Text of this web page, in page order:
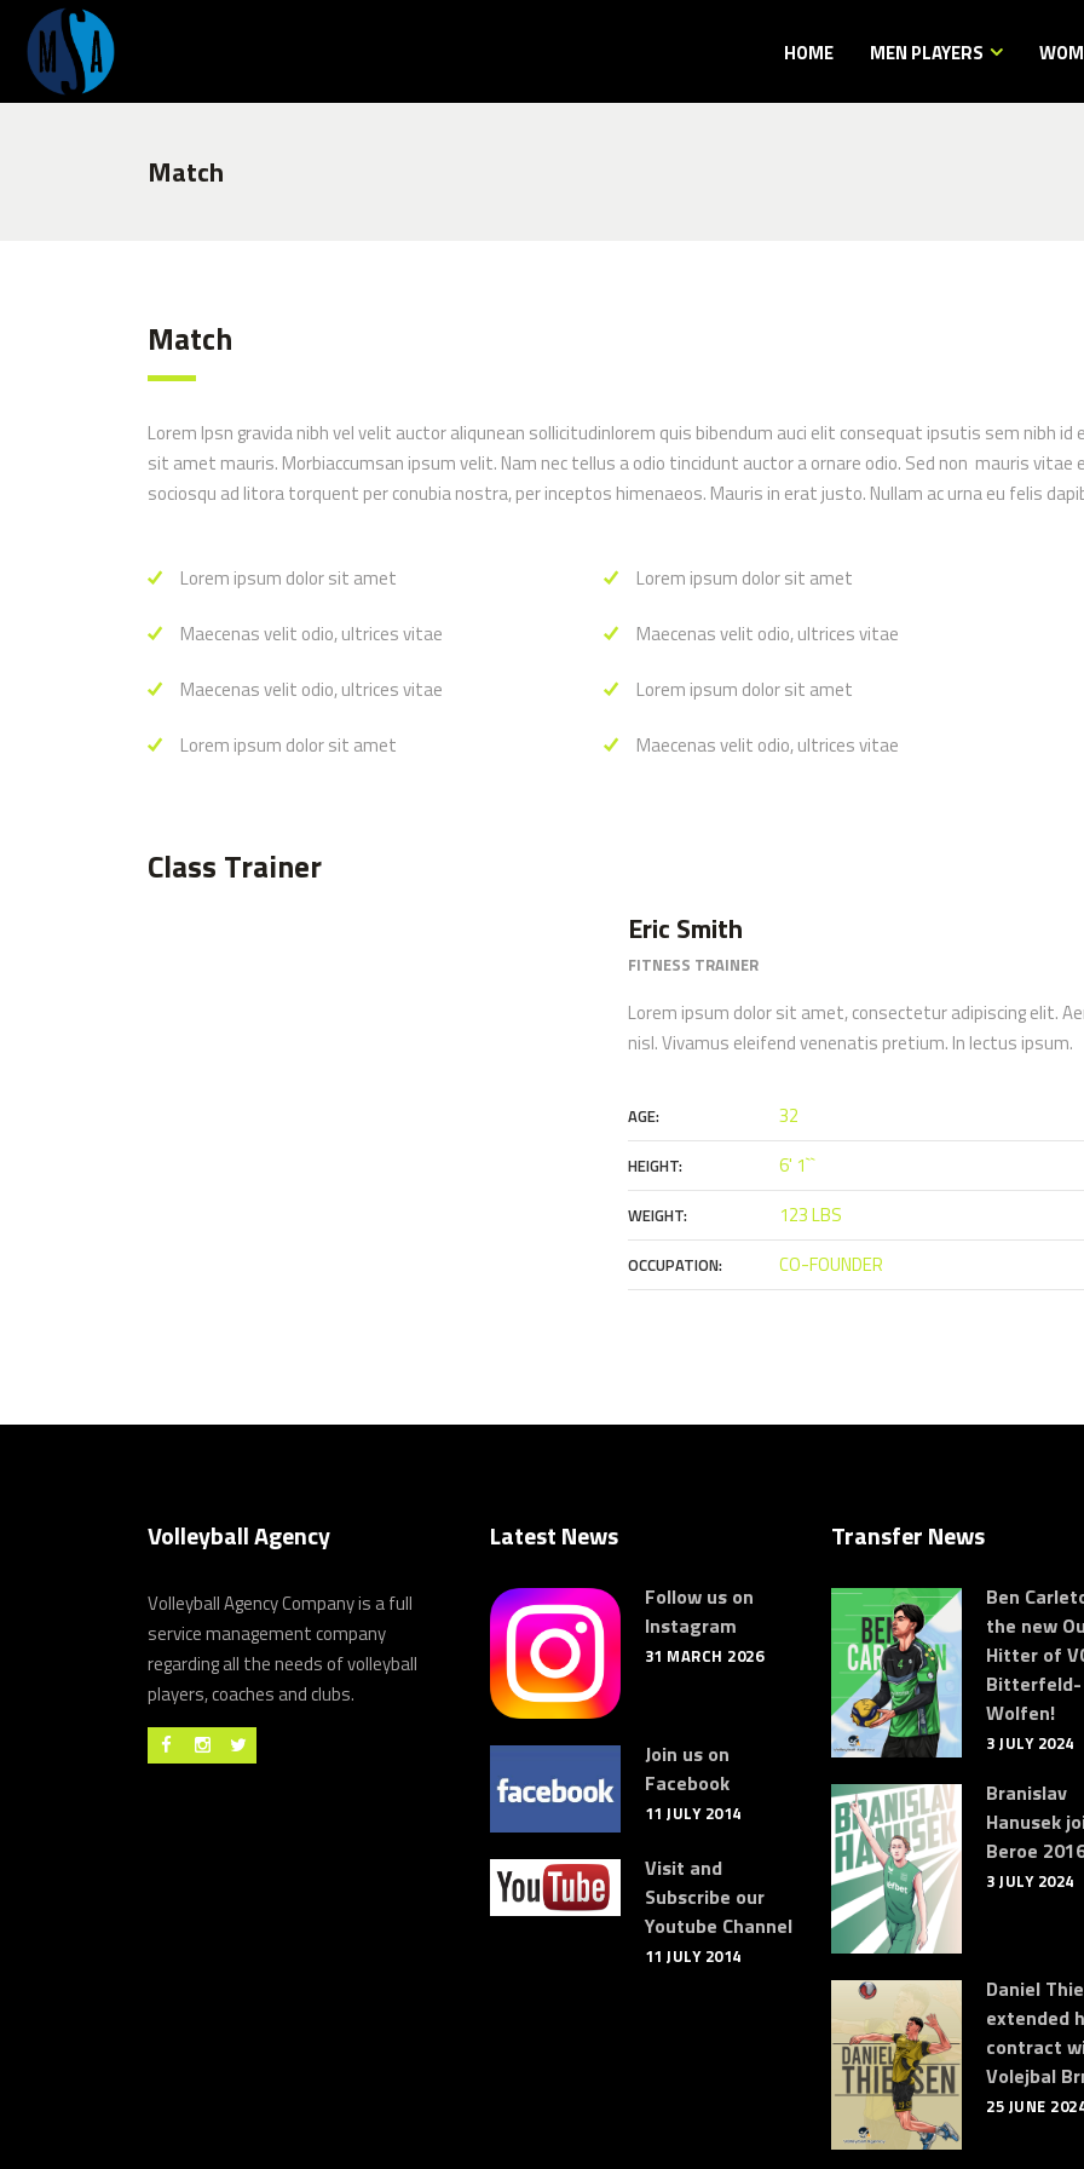
HOME MEN PLAYERS
Match
Match
Lorem Ipsn gravida nibh vel velit auctor aliqunean sollicitudinlorem quis bibendum auci elit consequat ipsutis sem nibh
sit amet mauris. Morbiaccumsan ipsum velit. Nam nec tellus a odio tincidunt auctor a ornare odio. Sed non mauris
sociosqu ad litora torquent per conubia nostra, per inceptos himenaeos. Mauris in erat justo. Nullam ac urna eu felis
Lorem ipsum dolor sit amet
Maecenas velit odio, ultrices vitae
Maecenas velit odio, ultrices vitae
Lorem ipsum dolor sit amet
Lorem ipsum dolor sit amet
Maecenas velit odio, ultrices vitae
Lorem ipsum dolor sit amet
Maecenas velit odio, ultrices vitae
Class Trainer
Eric Smith
FITNESS TRAINER
Lorem ipsum dolor sit amet, consectetur adipiscing elit.
nisl. Vivamus eleifend venenatis pretium. In lectus ipsum.
AGE: 32
HEIGHT: 6' 1``
WEIGHT: 123 LBS
OCCUPATION: CO-FOUNDER
Volleyball Agency
Volleyball Agency Company is a full
service management company
regarding all the needs of volleyball
players, coaches and clubs.
Latest News
Follow us on
Instagram
31 MARCH 2026
Join us on
Facebook
11 JULY 2014
Visit and
Subscribe our
Youtube Channel
11 JULY 2014
Transfer News
Ben
the new
Hitter of
Bitterfeld-
Wolfen!
3 JULY 2024
Branislav
Hanusek
Beroe
3 JULY 2024
Daniel
extended
contract
Volejbal
25 JUNE